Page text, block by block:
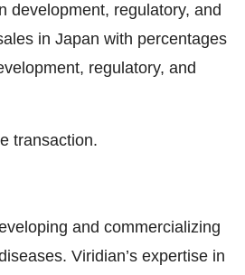
development, regulatory, and
in Japan with percentages
regulatory, and
transaction.
and commercializing
Viridian’s expertise in